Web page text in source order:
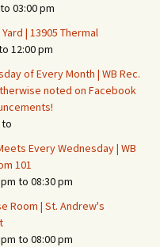
03:00 pm
Yard | 13905 Thermal
12:00 pm
of Every Month | WB Rec.
noted on Facebook
to
Every Wednesday | WB
101
to 08:30 pm
Room | St. Andrew's
to 08:00 pm